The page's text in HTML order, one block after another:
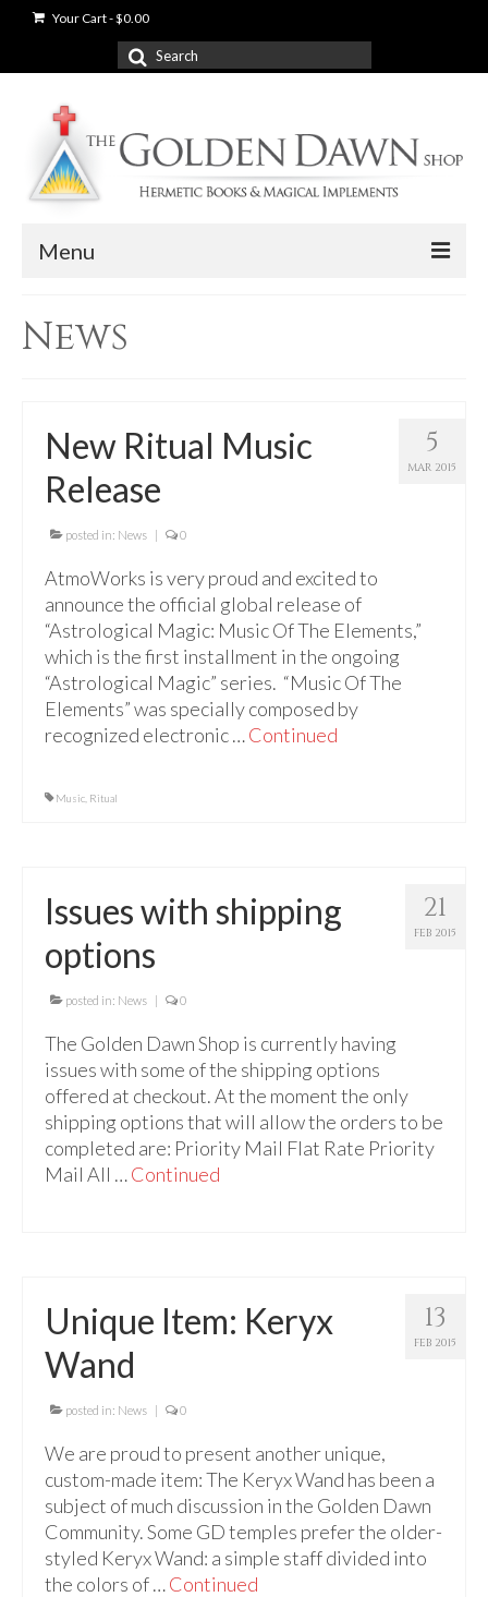
Your Cart-$0.00
Search
for:
Menu
Shop
Used Books
For Beginners
Basic Working Tools of the Adept
Unique, One of A Kind Items
Enochian Tablets
Outer Order Wands
Portal Wands
Cicero Wands
Gifts, Clothing, and Accessories
My Account
Cart
News
5
MAR 2015
New Ritual Music
Release
posted in: News | 0
AtmoWorks is very proud and excited to
announce the official global release of
“Astrological Magic: Music Of The Elements,”
which is the first installment in the ongoing
“Astrological Magic” series. “Music Of The
Elements” was specially composed by
recognized electronic …Continued
Music Ritual
21
FEB 2015
Issues with shipping
options
posted in: News | 0
The Golden Dawn Shop is currently having
issues with some of the shipping options
offered at checkout. At the moment the only
shipping options that will allow the orders to be
completed are: Priority Mail Flat Rate Priority
Mail All …Continued
13
FEB 2015
Unique Item: Keryx
Wand
posted in: News | 0
We are proud to present another unique,
custom-made item: The Keryx Wand has been a
subject of much discussion in the Golden Dawn
Community. Some GD temples prefer the older-
styled Keryx Wand: a simple staff divided into
the colors of …Continued